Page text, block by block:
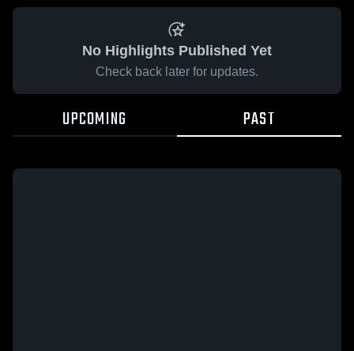
No Highlights Published Yet
Check back later for updates.
UPCOMING PAST